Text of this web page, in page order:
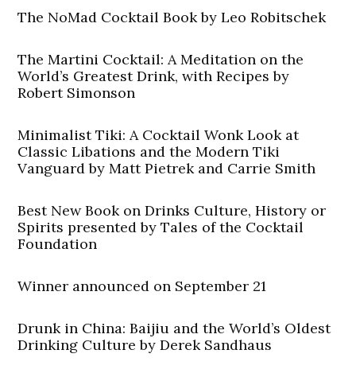
The NoMad Cocktail Book by Leo Robitschek
The Martini Cocktail: A Meditation on the
World’s Greatest Drink, with Recipes by
Robert Simonson
Minimalist Tiki: A Cocktail Wonk Look at
Classic Libations and the Modern Tiki
Vanguard by Matt Pietrek and Carrie Smith
Best New Book on Drinks Culture, History or
Spirits presented by Tales of the Cocktail
Foundation
Winner announced on September 21
Drunk in China: Baijiu and the World’s Oldest
Drinking Culture by Derek Sandhaus